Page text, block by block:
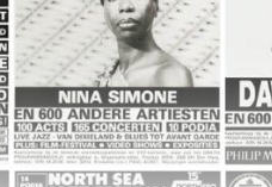
NEW ORLEANS
SYNCOPATORS
LA ROMANDERIE FRITS  KAATEE